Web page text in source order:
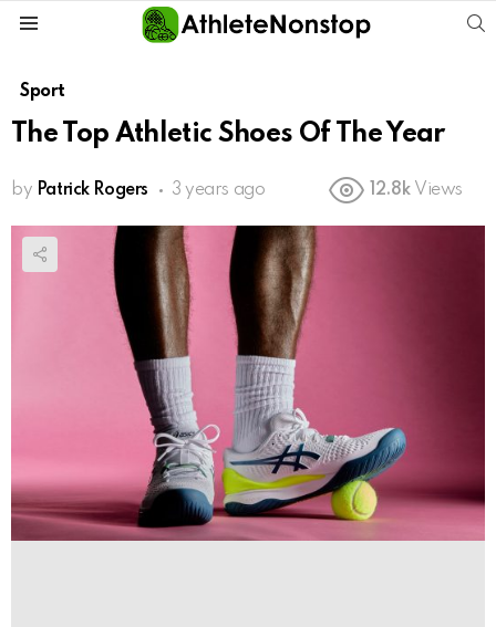
Sport
The Top Athletic Shoes Of The Year
by Patrick Rogers 3 years ago 12.8k Views